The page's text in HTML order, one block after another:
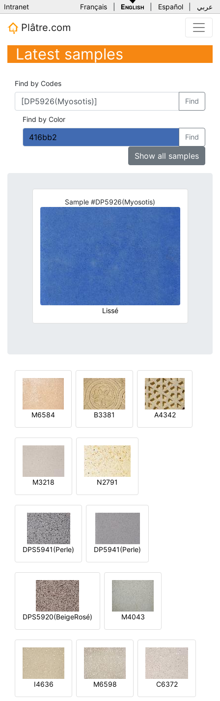
Intranet Français English Español عربي
Plâtre.com
Latest samples
Find by Codes
Find
Find by Color
Find
Show all samples
Sample #DP5926(Myosotis)
Lissé
M6584 B3381 A4342
M3218 N2791
DPS5941(Perle) DP5941(Perle)
DPS5920(BeigeRosé) M4043
I4636 M6598 C6372